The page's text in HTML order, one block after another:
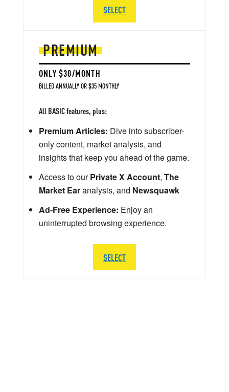
PREMIUM
ONLY $30/MONTH
BILLED ANNUALLY OR $35 MONTHLY
All BASIC features, plus:
Premium Articles: Dive into subscriber-
only content, market analysis, and
insights that keep you ahead of the game.
Access to ourPrivate X Account, The
Market Earanalysis, and Newsquawk
Ad-Free Experience: Enjoy an
uninterrupted browsing experience.
SELECT
SELECT